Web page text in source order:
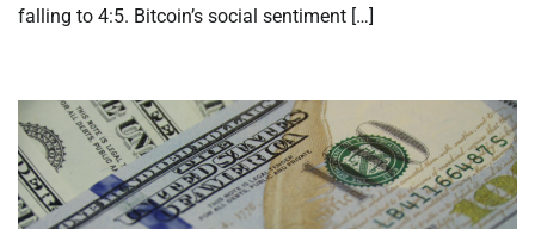
falling to 4:5. Bitcoin’s social sentiment […]